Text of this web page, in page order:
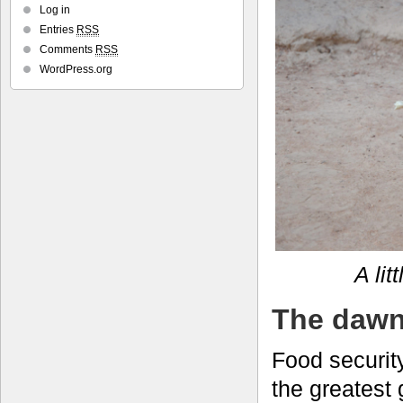
A
The
Food
the greatest
Log in
Entries RSS
Comments RSS
WordPress.org